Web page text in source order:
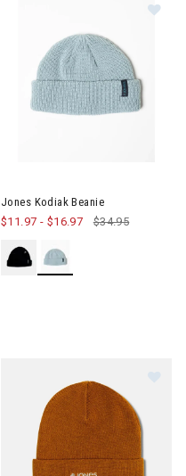
Jones Kodiak Beanie
$11.97 - $16.97 $34.95